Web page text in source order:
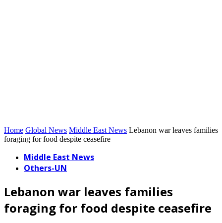
Home Global News Middle East News Lebanon war leaves families
foraging for food despite ceasefire
Middle East News
Others-UN
Lebanon war leaves families
foraging for food despite ceasefire